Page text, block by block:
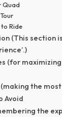
Quad
Ride
(This section
(for
the
Avoid
the